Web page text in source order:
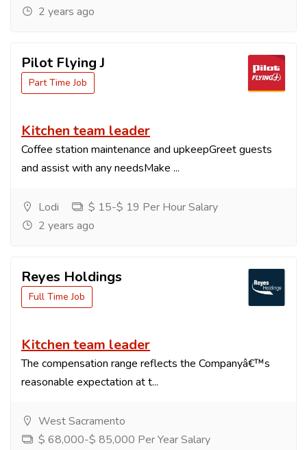
2 years ago
Pilot Flying J
Part Time Job
Kitchen team leader
Coffee station maintenance and upkeepGreet guests
and assist with any needsMake ...
Lodi
$ 15-$ 19 Per Hour Salary
2 years ago
Reyes Holdings
Full Time Job
Kitchen team leader
The compensation range reflects the Companyâ€™s
reasonable expectation at t...
West Sacramento
$ 68,000-$ 85,000 Per Year Salary